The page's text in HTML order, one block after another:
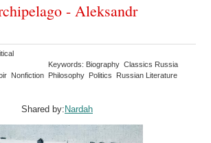
- Aleksandr
Keywords: Biography Classics Russia
Nonfiction Philosophy Politics Russian Literature
Shared by: Nardah